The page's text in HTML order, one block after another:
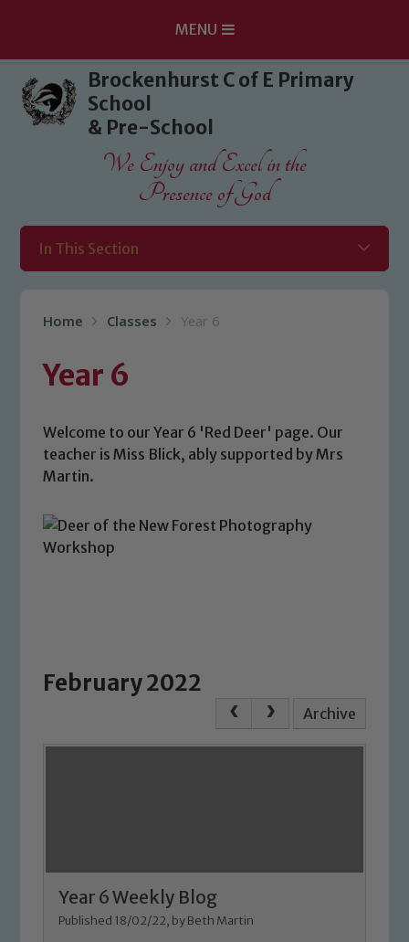
Skip to content ↓
MENU
Brockenhurst C of E Primary
School
& Pre-School
We Enjoy and Excel in the
Presence of God
In This Section
Home Classes Year 6
Year 6
Welcome to our Year 6 'Red Deer' page. Our
teacher is Miss Blick, ably supported by Mrs
Martin.
February 2022
Archive
Year 6 Weekly Blog
Published 18/02/22, by Beth Martin